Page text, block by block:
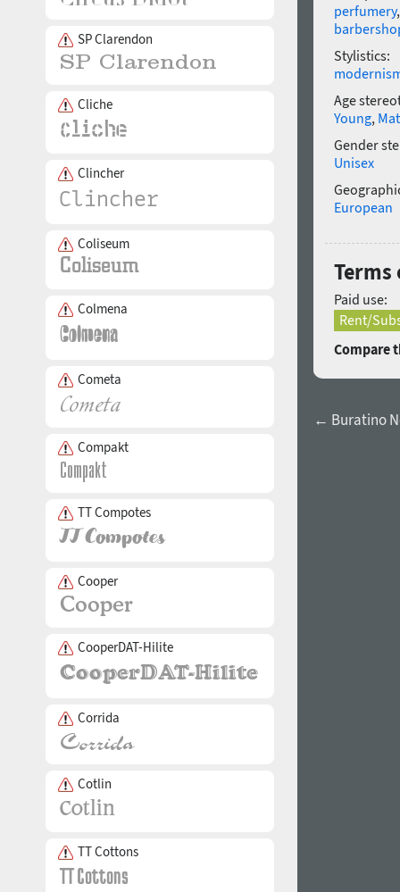
SP Clarendon
Cliche
Clincher
Coliseum
Colmena
Cometa
Compakt
TT Compotes
Cooper
CooperDAT-Hilite
Corrida
Cotlin
TT Cottons
perfumery
Stylistics:
Age
Young,
Gender
Unisex
European
Terms
Paid use:
Rent/
Compare
← Buratino